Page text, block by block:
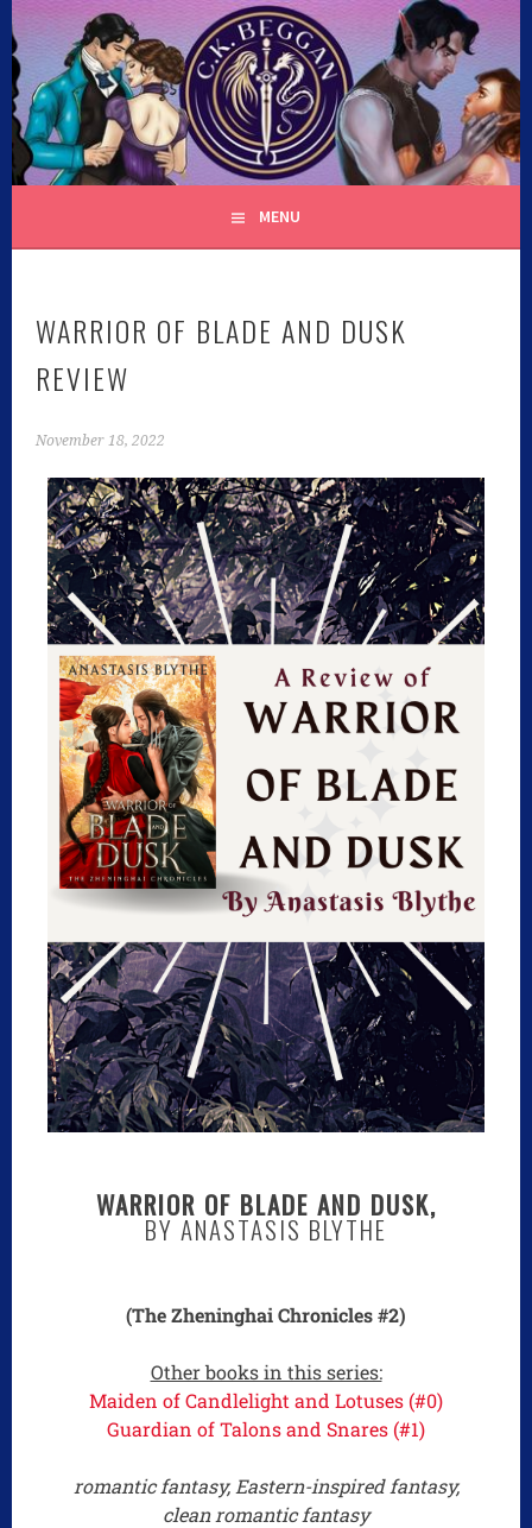
C.K. BEGGAN
MENU
WARRIOR OF BLADE AND DUSK
REVIEW
November 18, 2022
WARRIOR OF BLADE AND DUSK,
BY ANASTASIS BLYTHE
(The Zheninghai Chronicles #2)
Other books in this series:
Maiden of Candlelight and Lotuses (#0)
Guardian of Talons and Snares (#1)
romantic fantasy, Eastern-inspired fantasy,
clean romantic fantasy